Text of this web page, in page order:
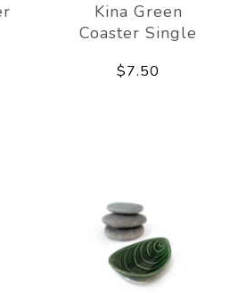
Kina Green
Coaster Single
$7.50